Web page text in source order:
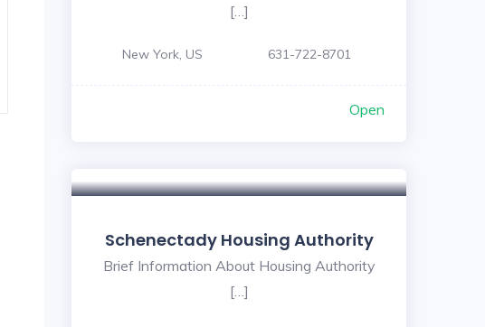
[…]
New York, US 631-722-8701
Open
Schenectady Housing Authority
Brief Information About Housing Authority
[…]